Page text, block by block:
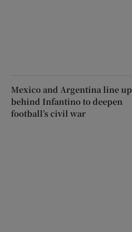
Mexico and Argentina line up
behind Infantino to deepen
football’s civil war